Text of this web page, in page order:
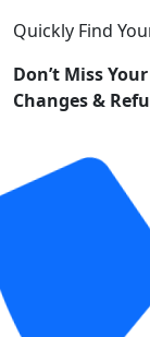
Quickly Find
Don’t Miss
Changes &